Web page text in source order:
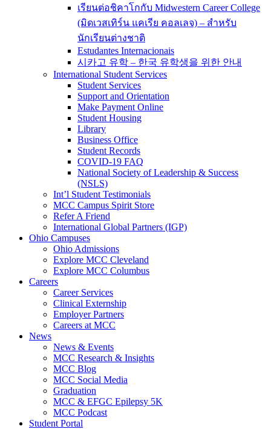
เรียนต่อชิคาโกกับ Midwestern Career College
(มิดเวสเทิร์น แคเรีย คอลเลจ) – สำหรับ
นักเรียนต่างชาติ
Estudantes Internacionais
시카고 유학 – 한국 유학생을 위한 안내
International Student Services
Student Services
Support and Orientation
Make Payment Online
Student Housing
Library
Business Office
Student Records
COVID-19 FAQ
National Society of Leadership & Success
(NSLS)
Int’l Student Testimonials
MCC Campus Spirit Store
Refer A Friend
International Global Partners (IGP)
Ohio Campuses
Ohio Admissions
Explore MCC Cleveland
Explore MCC Columbus
Careers
Career Services
Clinical Externship
Employer Partners
Careers at MCC
News
News & Events
MCC Research & Insights
MCC Blog
MCC Social Media
Graduation
MCC & EFGC Epilepsy 5K
MCC Podcast
Student Portal